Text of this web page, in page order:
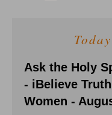
Ask the Holy
- iBelieve
Women -